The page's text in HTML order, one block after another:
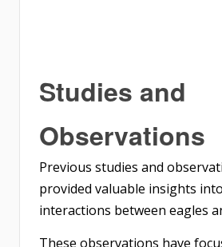
Studies and
Observations
Previous studies and
provided valuable insights
interactions between eagles
These observations have